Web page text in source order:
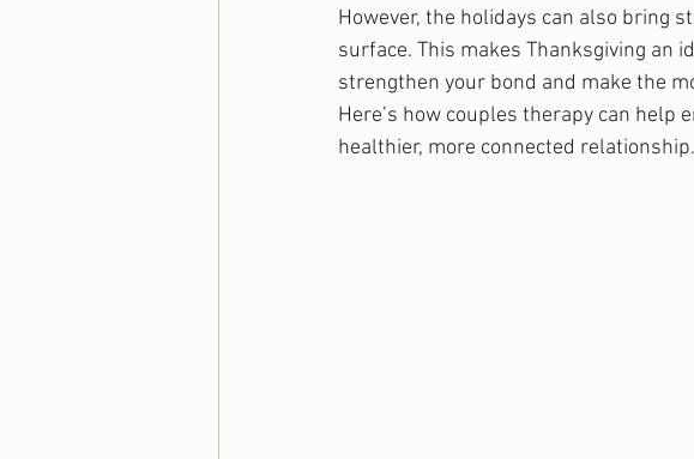
However, the holidays can also bring
surface. This makes Thanksgiving
strengthen your bond and make the
Here’s how couples therapy can help
healthier, more connected relationship.